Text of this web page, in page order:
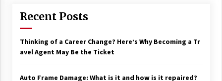
Recent Posts
Thinking of a Career Change? Here’s Why Becoming a Tr
avel Agent May Be the Ticket
Auto Frame Damage: What is it and how is it repaired?